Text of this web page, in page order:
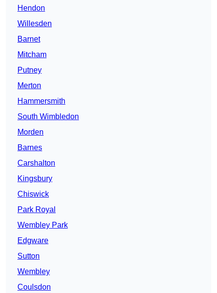
Hendon
Willesden
Barnet
Mitcham
Putney
Merton
Hammersmith
South Wimbledon
Morden
Barnes
Carshalton
Kingsbury
Chiswick
Park Royal
Wembley Park
Edgware
Sutton
Wembley
Coulsdon